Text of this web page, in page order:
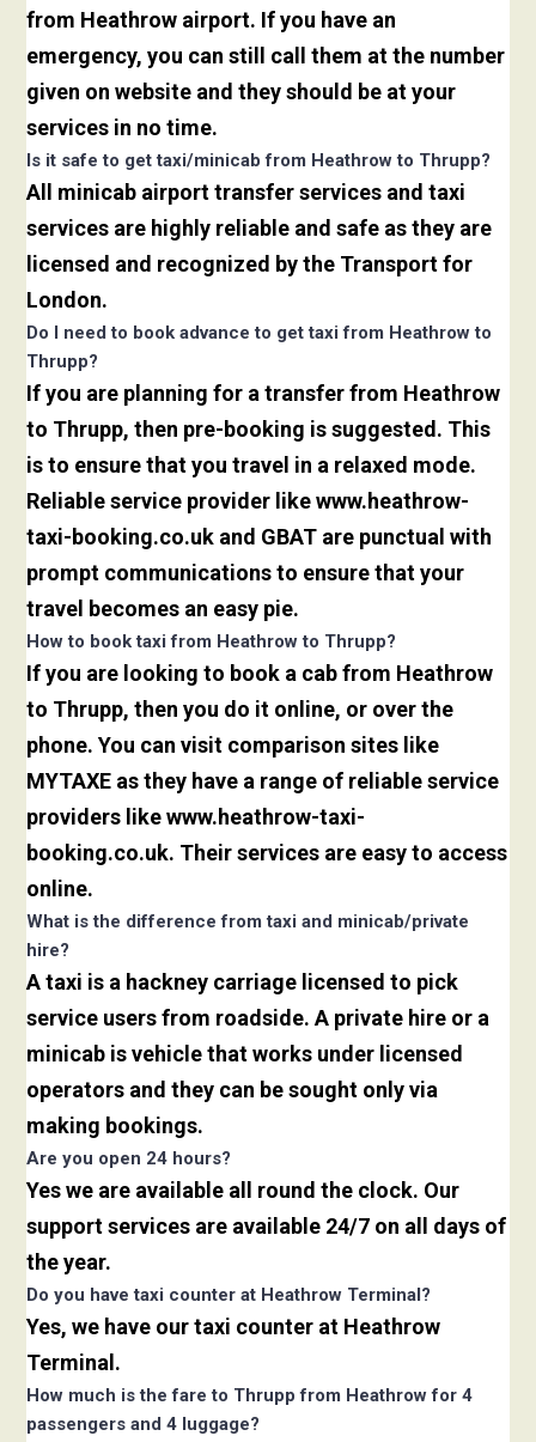
from Heathrow airport. If you have an
emergency, you can still call them at the number
given on website and they should be at your
services in no time.
Is it safe to get taxi/minicab from Heathrow to Thrupp?
All minicab airport transfer services and taxi
services are highly reliable and safe as they are
licensed and recognized by the Transport for
London.
Do I need to book advance to get taxi from Heathrow to
Thrupp?
If you are planning for a transfer from Heathrow
to Thrupp, then pre-booking is suggested. This
is to ensure that you travel in a relaxed mode.
Reliable service provider like www.heathrow-
taxi-booking.co.uk and GBAT are punctual with
prompt communications to ensure that your
travel becomes an easy pie.
How to book taxi from Heathrow to Thrupp?
If you are looking to book a cab from Heathrow
to Thrupp, then you do it online, or over the
phone. You can visit comparison sites like
MYTAXE as they have a range of reliable service
providers like www.heathrow-taxi-
booking.co.uk. Their services are easy to access
online.
What is the difference from taxi and minicab/private
hire?
A taxi is a hackney carriage licensed to pick
service users from roadside. A private hire or a
minicab is vehicle that works under licensed
operators and they can be sought only via
making bookings.
Are you open 24 hours?
Yes we are available all round the clock. Our
support services are available 24/7 on all days of
the year.
Do you have taxi counter at Heathrow Terminal?
Yes, we have our taxi counter at Heathrow
Terminal.
How much is the fare to Thrupp from Heathrow for 4
passengers and 4 luggage?